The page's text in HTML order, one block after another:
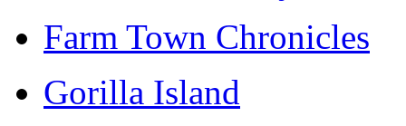
Farm Town Chronicles
Gorilla Island